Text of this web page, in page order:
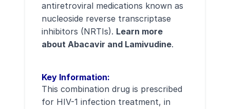
antiretroviral medications known as
nucleoside reverse transcriptase
inhibitors (NRTIs). Learn more
about Abacavir and Lamivudine.
Key Information:
This combination drug is prescribed
for HIV-1 infection treatment, in